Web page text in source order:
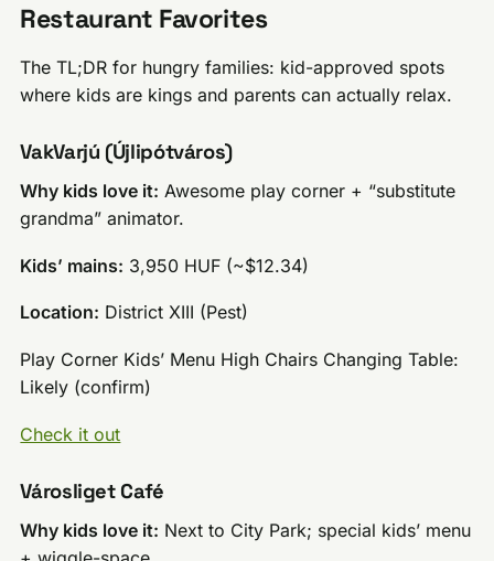
Restaurant Favorites
The TL;DR for hungry families: kid-approved spots
where kids are kings and parents can actually relax.
VakVarjú (Újlipótváros)
Why kids love it: Awesome play corner + “substitute
grandma” animator.
Kids’ mains: 3,950 HUF (~$12.34)
Location: District XIII (Pest)
Play Corner Kids’ Menu High Chairs Changing Table:
Likely (confirm)
Check it out
Városliget Café
Why kids love it: Next to City Park; special kids’ menu